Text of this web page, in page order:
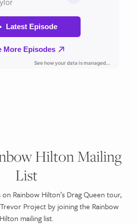
Hilton Mailing
List
Rainbow Hilton’s Drag Queen tour,
Project by joining the Rainbow
Hilton mailing list.